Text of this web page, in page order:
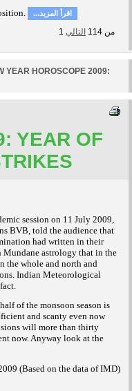
...اقرأ المزيد
1 من 114 التالي
YEAR HOROSCOPE 2009:
YEAR OF
session on 11 July 2009,
BVB, told the audience that
had written in their
Mundane astrology that in the
the whole and north and
Indian Meteorological
of the monsoon season is
and scanty even now
will more than thirty
now. Anyway look at the
(Based on the data of IMD)